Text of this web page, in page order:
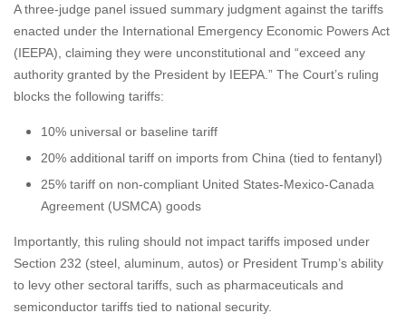
A three-judge panel issued summary judgment against the tariffs
enacted under the International Emergency Economic Powers Act
(IEEPA), claiming they were unconstitutional and “exceed any
authority granted by the President by IEEPA.” The Court’s ruling
blocks the following tariffs:
10% universal or baseline tariff
20% additional tariff on imports from China (tied to fentanyl)
25% tariff on non-compliant United States-Mexico-Canada
Agreement (USMCA) goods
Importantly, this ruling should not impact tariffs imposed under
Section 232 (steel, aluminum, autos) or President Trump’s ability
to levy other sectoral tariffs, such as pharmaceuticals and
semiconductor tariffs tied to national security.